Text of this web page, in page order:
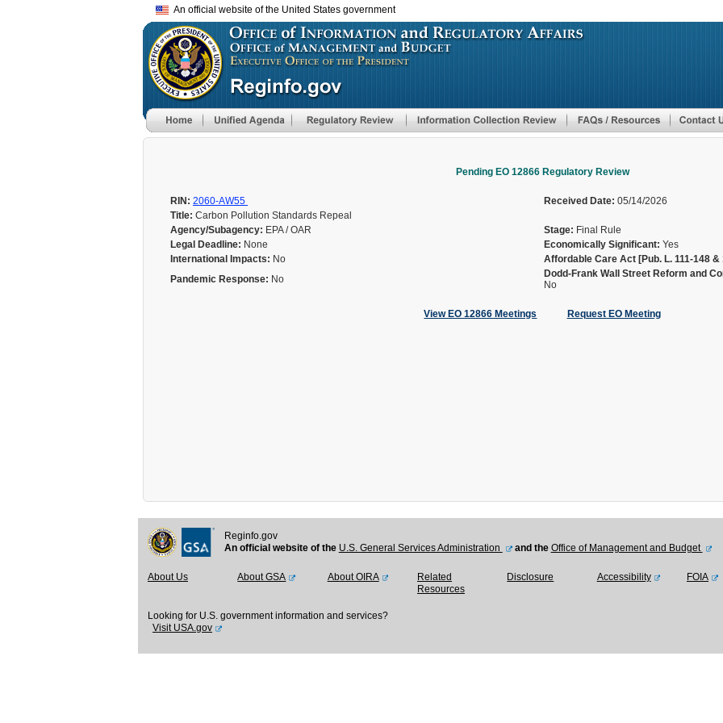
to
main
An official website of the United States government
Pending EO 12866 Regulatory Review
RIN: 2060-AW55 Received Date: 05/14/2026
Title: Carbon Pollution Standards Repeal
Agency/Subagency: EPA / OAR Stage: Final Rule
Legal Deadline: None Economically Significant: Yes
International Impacts: No Affordable Care Act [Pub. L. 111-148 &
Pandemic Response: No
Dodd-Frank Wall Street Reform and
No
View EO 12866 Meetings Request EO Meeting
Reginfo.gov
An official website of the U.S. General Services Administration and the Office of Management and Budget
About Us About GSA About OIRA
Related
Resources
Disclosure Accessibility FOIA
Looking for U.S. government information and services?
Visit USA.gov